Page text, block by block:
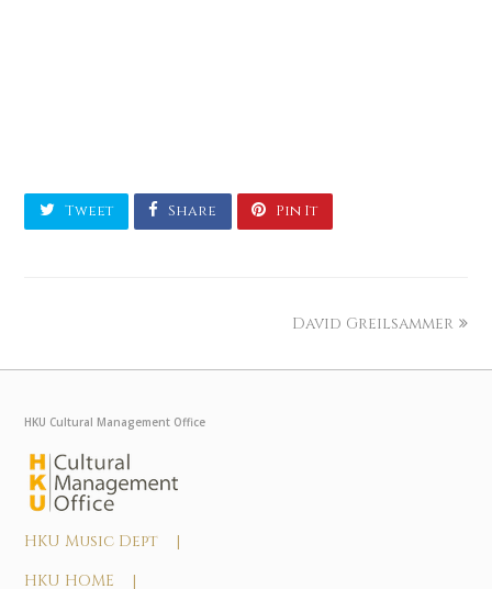
Tweet Share Pin It
David Greilsammer
HKU Cultural Management Office
HKU Music Dept |
HKU HOME |